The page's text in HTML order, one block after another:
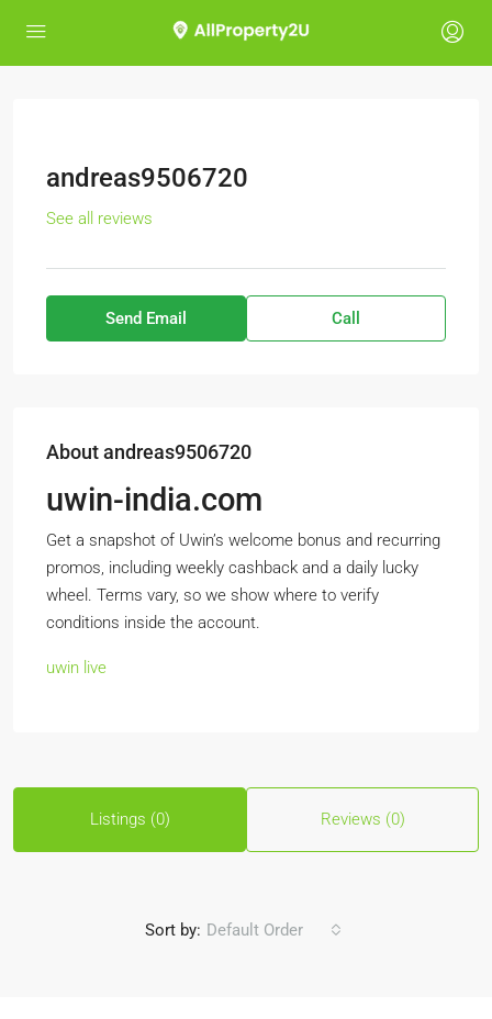
andreas9506720
See all reviews
Send Email Call
About andreas9506720
uwin-india.com
Get a snapshot of Uwin’s welcome bonus and recurring
promos, including weekly cashback and a daily lucky
wheel. Terms vary, so we show where to verify
conditions inside the account.
uwin live
Listings (0) Reviews (0)
Sort by: Default Order